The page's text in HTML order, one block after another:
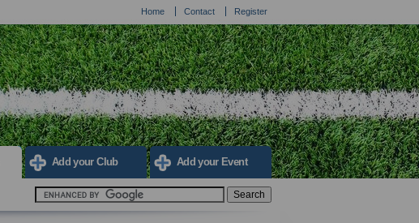
Home Contact Register
Add your Club Add your Event